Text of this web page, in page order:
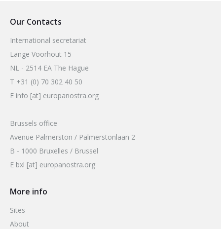
Media coverage
Videos
Mailing List
Our Contacts
International secretariat
Lange Voorhout 15
NL - 2514 EA The Hague
T +31 (0) 70 302 40 50
E info [at] europanostra.org
Brussels office
Avenue Palmerston / Palmerstonlaan 2
B - 1000 Bruxelles / Brussel
E bxl [at] europanostra.org
More info
Sites
About